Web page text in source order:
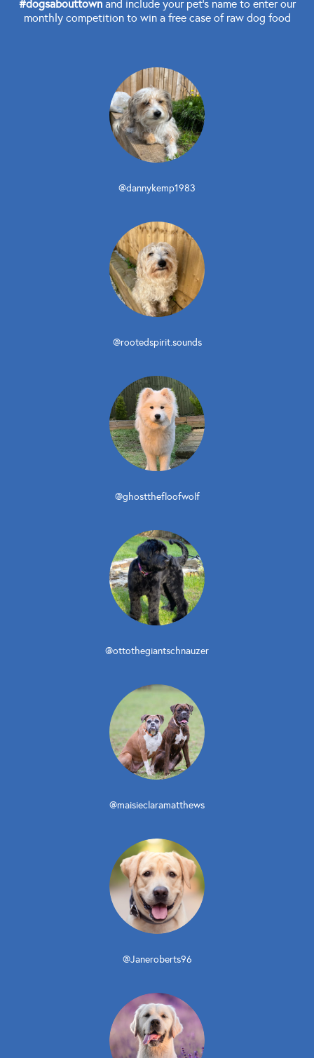
#dogsabouttownand include your pet's name to enter our
monthly competition to win a free case of raw dog food
@dannykemp1983
@rootedspirit.sounds
@ghostthefloofwolf
@ottothegiantschnauzer
@maisieclaramatthews
@Janeroberts96